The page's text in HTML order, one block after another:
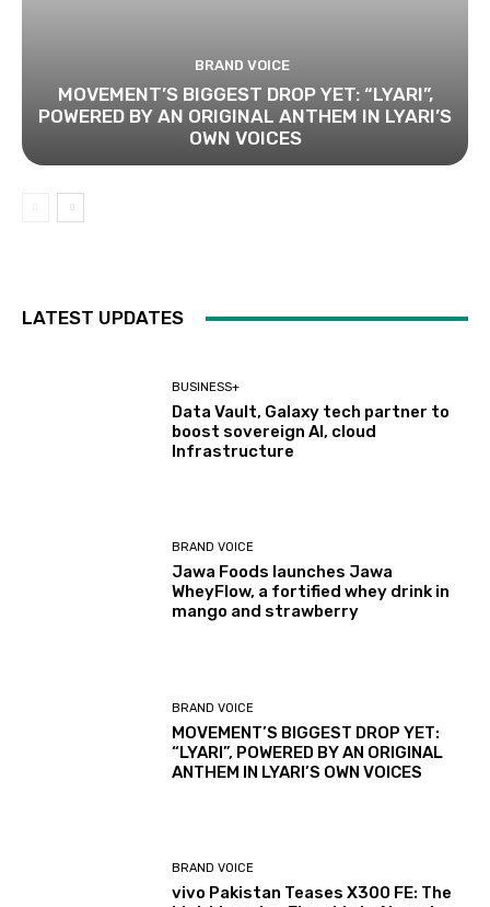
BRAND VOICE
MOVEMENT’S BIGGEST DROP YET: “LYARI”,
POWERED BY AN ORIGINAL ANTHEM IN LYARI’S
OWN VOICES
LATEST UPDATES
BUSINESS+
Data Vault, Galaxy tech partner to
boost sovereign AI, cloud
Infrastructure
BRAND VOICE
Jawa Foods launches Jawa
WheyFlow, a fortified whey drink in
mango and strawberry
BRAND VOICE
MOVEMENT’S BIGGEST DROP YET:
“LYARI”, POWERED BY AN ORIGINAL
ANTHEM IN LYARI’S OWN VOICES
BRAND VOICE
vivo Pakistan Teases X300 FE: The